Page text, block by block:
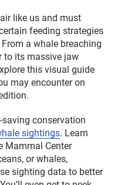
like us and must
feeding strategies
a whale breaching
to its massive jaw
this visual guide
may encounter on
conservation
sightings. Learn
Mammal Center
or whales,
sighting data to better